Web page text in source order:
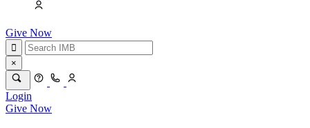
Give Now
×
Login
Give Now